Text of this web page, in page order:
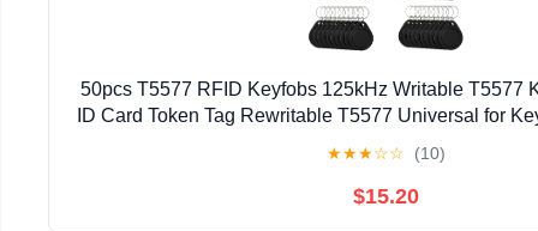
50pcs T5577 RFID Keyfobs 125kHz Writable T5577
ID Card Token Tag Rewritable T5577 Universal for
★★★☆☆ (10)
$15.20